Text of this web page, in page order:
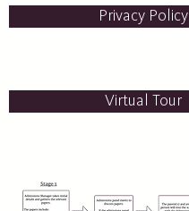
Privacy Policy
Virtual Tour